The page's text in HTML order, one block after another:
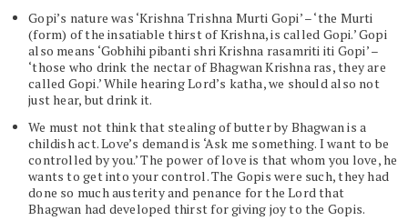
Gopi’s nature was ‘Krishna Trishna Murti Gopi’ – ‘the Murti
(form) of the insatiable thirst of Krishna, is called Gopi.’ Gopi
also means ‘Gobhihi pibanti shri Krishna rasamriti iti Gopi’ –
‘those who drink the nectar of Bhagwan Krishna ras, they are
called Gopi.’ While hearing Lord’s katha, we should also not
just hear, but drink it.
We must not think that stealing of butter by Bhagwan is a
childish act. Love’s demand is ‘Ask me something. I want to be
controlled by you.’ The power of love is that whom you love, he
wants to get into your control. The Gopis were such, they had
done so much austerity and penance for the Lord that
Bhagwan had developed thirst for giving joy to the Gopis.